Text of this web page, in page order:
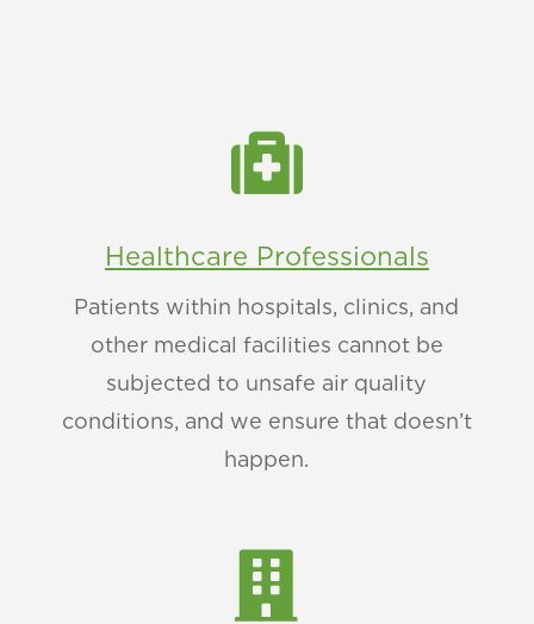

Healthcare Professionals
Patients within hospitals, clinics, and
other medical facilities cannot be
subjected to unsafe air quality
conditions, and we ensure that doesn’t
happen.
